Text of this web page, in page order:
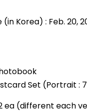
(in Korea) : Feb. 20,
Set (Portrait :
ea (different each